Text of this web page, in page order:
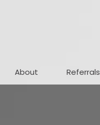
About Referrals